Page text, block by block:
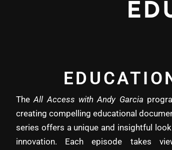
TheAll Access with Andy Garcia
creating compelling educational
series offers a unique and insightful
innovation. Each episode takes